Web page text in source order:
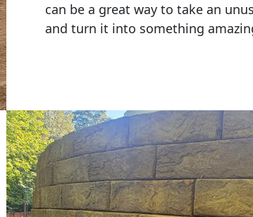
can be a great way to take an
and turn it into something